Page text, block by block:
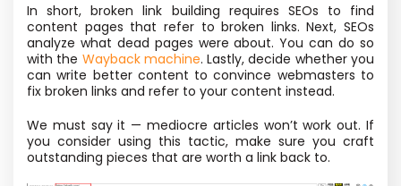
In short, broken link building requires SEOs to find
content pages that refer to broken links. Next, SEOs
analyze what dead pages were about. You can do so
with the Wayback machine.Lastly, decide whether you
can write better content to convince webmasters to
fix broken links and refer to your content instead.
We must say it — mediocre articles won’t work out. If
you consider using this tactic, make sure you craft
outstanding pieces that are worth a link back to.